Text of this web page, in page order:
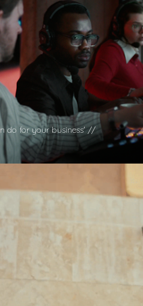
do for your business' //